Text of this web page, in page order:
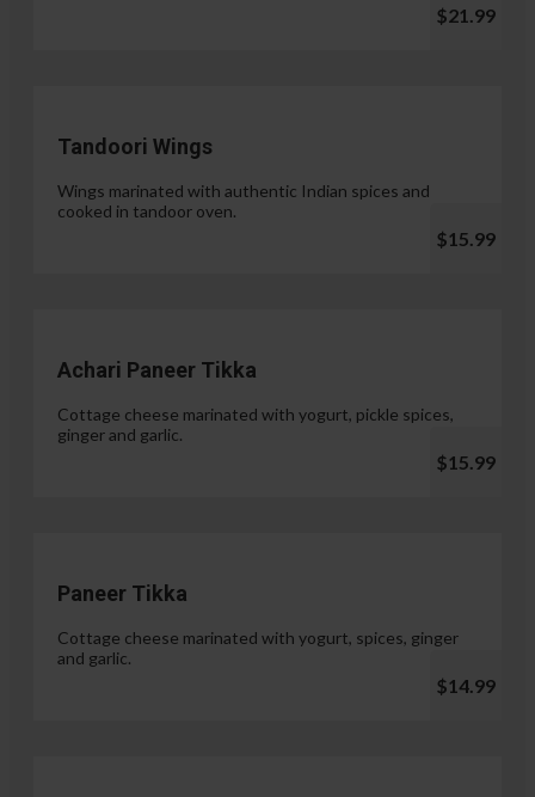
$21.99
Tandoori Wings
Wings marinated with authentic Indian spices and
cooked in tandoor oven.
$15.99
Achari Paneer Tikka
Cottage cheese marinated with yogurt, pickle spices,
ginger and garlic.
$15.99
Paneer Tikka
Cottage cheese marinated with yogurt, spices, ginger
and garlic.
$14.99